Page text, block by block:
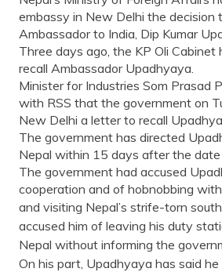
embassy in New Delhi the decision
Ambassador to India, Dip Kumar
Three days ago, the KP Oli Cabinet
recall Ambassador Upadhyaya.
Minister for Industries Som Prasad
with RSS that the government on
New Delhi a letter to recall
The government has directed
Nepal within 15 days after the date
The government had accused
cooperation and of hobnobbing
and visiting Nepal’s strife-torn
accused him of leaving his duty
Nepal without informing the
On his part, Upadhyaya has said